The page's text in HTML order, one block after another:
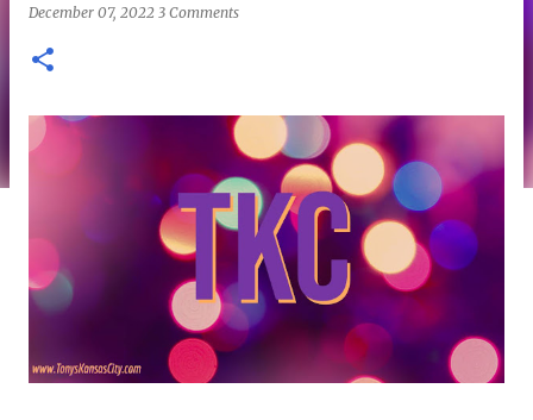
December 07, 2022 3 Comments